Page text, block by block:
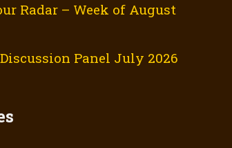
Radar – Week of August
Panel July 2026